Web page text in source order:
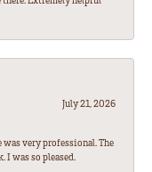
July 21, 2026
very professional. The
I was so pleased.